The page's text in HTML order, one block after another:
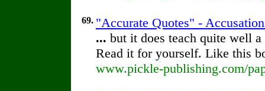
69. "Accurate Quotes" -
... but it does teach quite well
Read it for yourself. Like this
www.pickle-publishing.com/